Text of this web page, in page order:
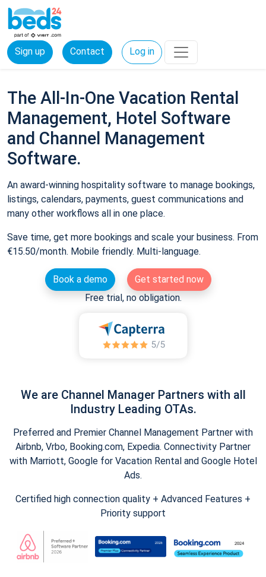
Sign up Contact Log in
The All-In-One Vacation Rental
Management, Hotel Software
and Channel Management
Software.
An award-winning hospitality software to manage bookings,
listings, calendars, payments, guest communications and
many other workflows all in one place.
Save time, get more bookings and scale your business. From
€15.50/month. Mobile friendly. Multi-language.
Book a demo
Get started now
Free trial, no obligation.
We are Channel Manager Partners with all
Industry Leading OTAs.
Preferred and Premier Channel Management Partner with
Airbnb, Vrbo, Booking.com, Expedia. Connectivity Partner
with Marriott, Google for Vacation Rental and Google Hotel
Ads.
Certified high connection quality + Advanced Features +
Priority support